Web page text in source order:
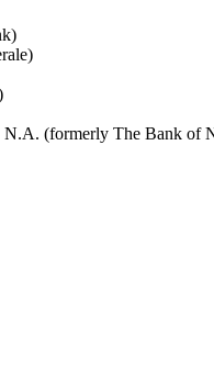
(formerly The Bank of